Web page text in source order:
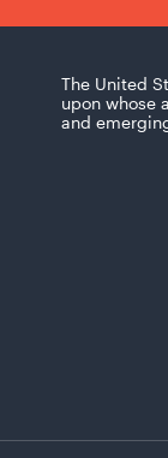
The United
upon whose
and